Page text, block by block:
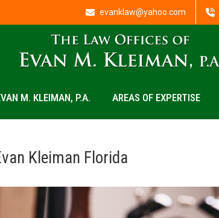
evanklaw@yahoo.com
M. KLEIMAN, P.A. AREAS OF EXPERTISE
Kleiman Florida